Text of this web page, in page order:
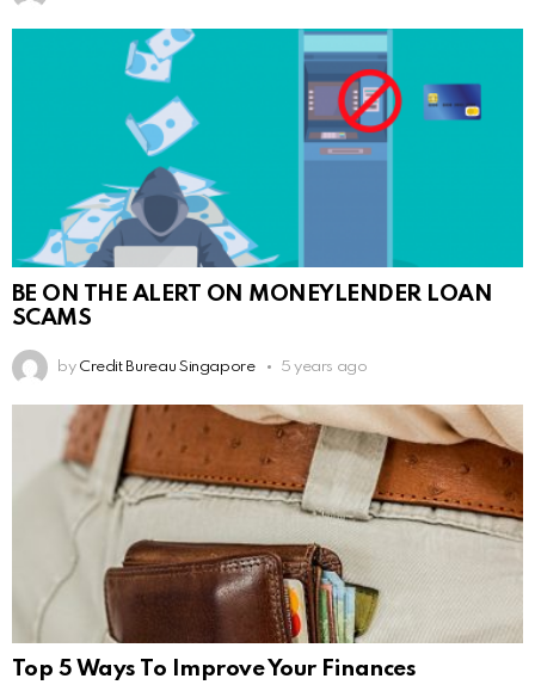
BE ON THE ALERT ON MONEYLENDER LOAN
SCAMS
by Credit Bureau Singapore 5 years ago
Top 5 Ways To Improve Your Finances